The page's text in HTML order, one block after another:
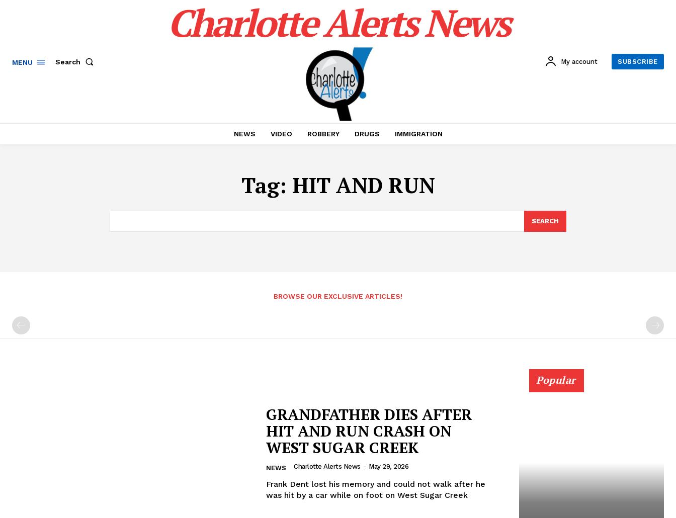
MENU Search
Charlotte Alerts News
My account SUBSCRIBE
NEWS VIDEO ROBBERY DRUGS IMMIGRATION
Tag: HIT AND RUN
SEARCH
BROWSE OUR EXCLUSIVE ARTICLES!
GRANDFATHER DIES AFTER
HIT AND RUN CRASH ON
WEST SUGAR CREEK
NEWS Charlotte Alerts News - May 29, 2026
Frank Dent lost his memory and could not walk after he
was hit by a car while on foot on West Sugar Creek
Popular